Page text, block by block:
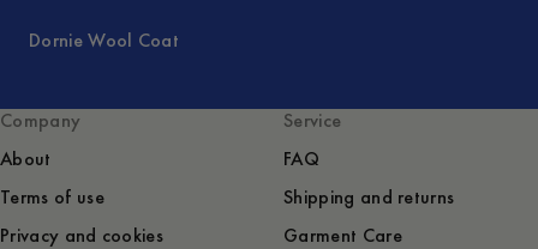
Dornie Wool Coat
Company
About
Terms of use
Privacy and cookies
Service
FAQ
Shipping and returns
Garment Care